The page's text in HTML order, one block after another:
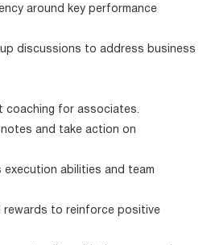
around key performance
discussions to address business
for associates.
and take action on
abilities and team
to reinforce positive